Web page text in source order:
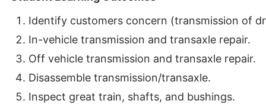
Identify customers concern (transmission of
In-vehicle transmission and transaxle repair.
Off vehicle transmission and transaxle repair.
Disassemble transmission/transaxle.
Inspect great train, shafts, and bushings.